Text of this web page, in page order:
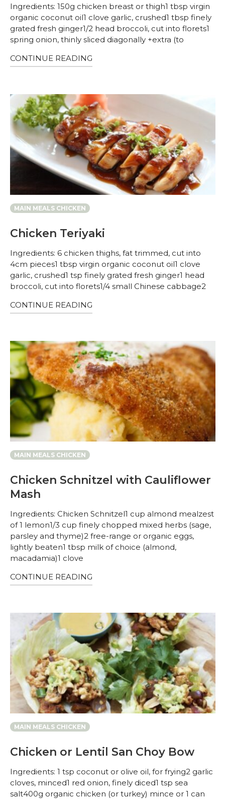
Ingredients: 150g chicken breast or thigh1 tbsp virgin
organic coconut oil1 clove garlic, crushed1 tbsp finely
grated fresh ginger1/2 head broccoli, cut into florets1
spring onion, thinly sliced diagonally +extra (to
CONTINUE READING
MAIN MEALS CHICKEN
Chicken Teriyaki
Ingredients: 6 chicken thighs, fat trimmed, cut into
4cm pieces1 tbsp virgin organic coconut oil1 clove
garlic, crushed1 tsp finely grated fresh ginger1 head
broccoli, cut into florets1/4 small Chinese cabbage2
CONTINUE READING
MAIN MEALS CHICKEN
Chicken Schnitzel with Cauliflower
Mash
Ingredients: Chicken Schnitzel1 cup almond mealzest
of 1 lemon1/3 cup finely chopped mixed herbs (sage,
parsley and thyme)2 free-range or organic eggs,
lightly beaten1 tbsp milk of choice (almond,
macadamia)1 clove
CONTINUE READING
MAIN MEALS CHICKEN
Chicken or Lentil San Choy Bow
Ingredients: 1 tsp coconut or olive oil, for frying2 garlic
cloves, minced1 red onion, finely diced1 tsp sea
salt400g organic chicken (or turkey) mince or 1 can